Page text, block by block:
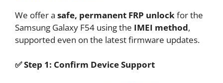
We offer a safe, permanent FRP unlock for the
Samsung Galaxy F54 using the IMEI method,
supported even on the latest firmware updates.
✅Step 1: Confirm Device Support